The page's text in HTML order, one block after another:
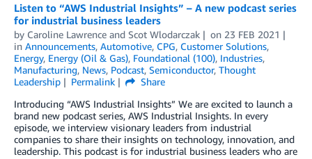
Listen to “AWS Industrial Insights” – A new podcast series
for industrial business leaders
by Caroline Lawrence and Scot Wlodarczak on 23 FEB 2021
in Announcements, Automotive, CPG, Customer Solutions,
Energy, Energy (Oil & Gas), Foundational (100), Industries,
Manufacturing, News, Podcast, Semiconductor, Thought
Leadership
Permalink
Share
Introducing “AWS Industrial Insights” We are excited to launch a
brand new podcast series, AWS Industrial Insights. In every
episode, we interview visionary leaders from industrial
companies to share their insights on technology, innovation, and
leadership. This podcast is for industrial business leaders who are